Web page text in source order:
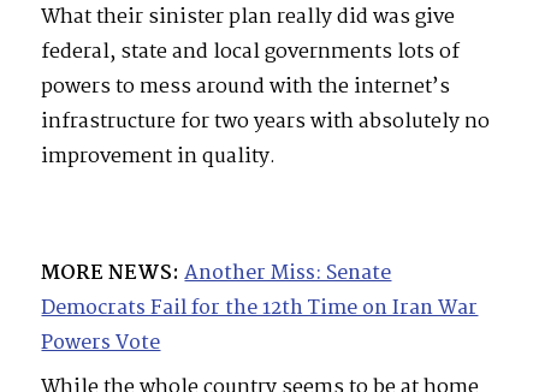
What their sinister plan really did was give
federal, state and local governments lots of
powers to mess around with the internet’s
infrastructure for two years with absolutely no
improvement in quality.
MORE NEWS: Another Miss: Senate
Democrats Fail for the 12th Time on Iran War
Powers Vote